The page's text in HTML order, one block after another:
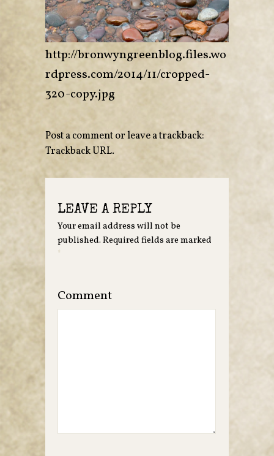
http://bronwyngreenblog.files.wo
rdpress.com/2014/11/cropped-
320-copy.jpg
Post a commentor leave a trackback:
Trackback URL.
LEAVE A REPLY
Your email address will not be
published. Required fields are marked
*
Comment